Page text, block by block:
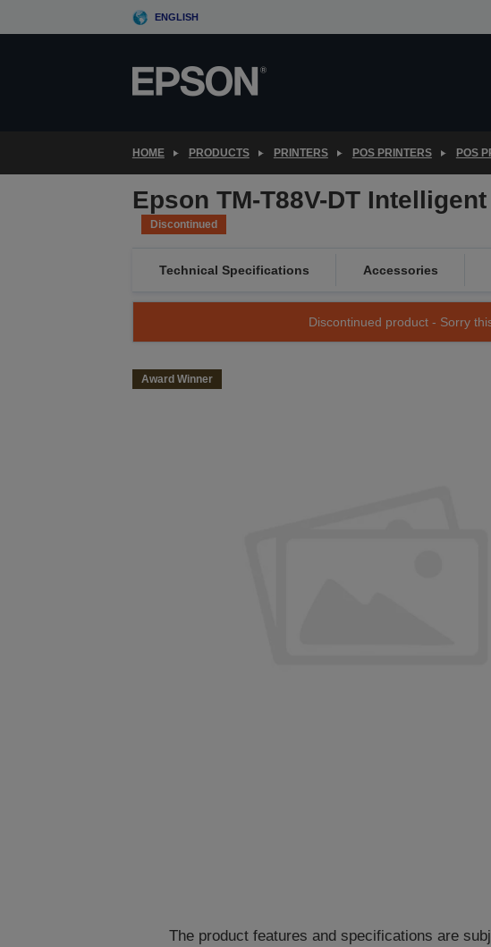
to
ENGLISH
HOME PRODUCTS PRINTERS POS PRINTERS POS
Epson TM-T88V-DT
Discontinued
Technical Specifications Accessories
Discontinued product - Sorry
Award Winner
The product features and specifications are